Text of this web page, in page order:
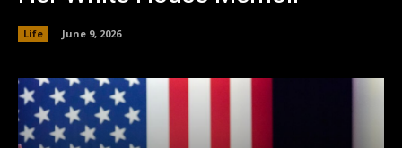
Life June 9, 2026